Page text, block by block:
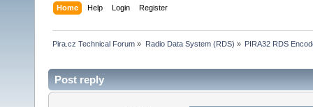
Home Help Login Register
Pira.cz Technical Forum » Radio Data System (RDS) » PIRA32 RDS
Post reply